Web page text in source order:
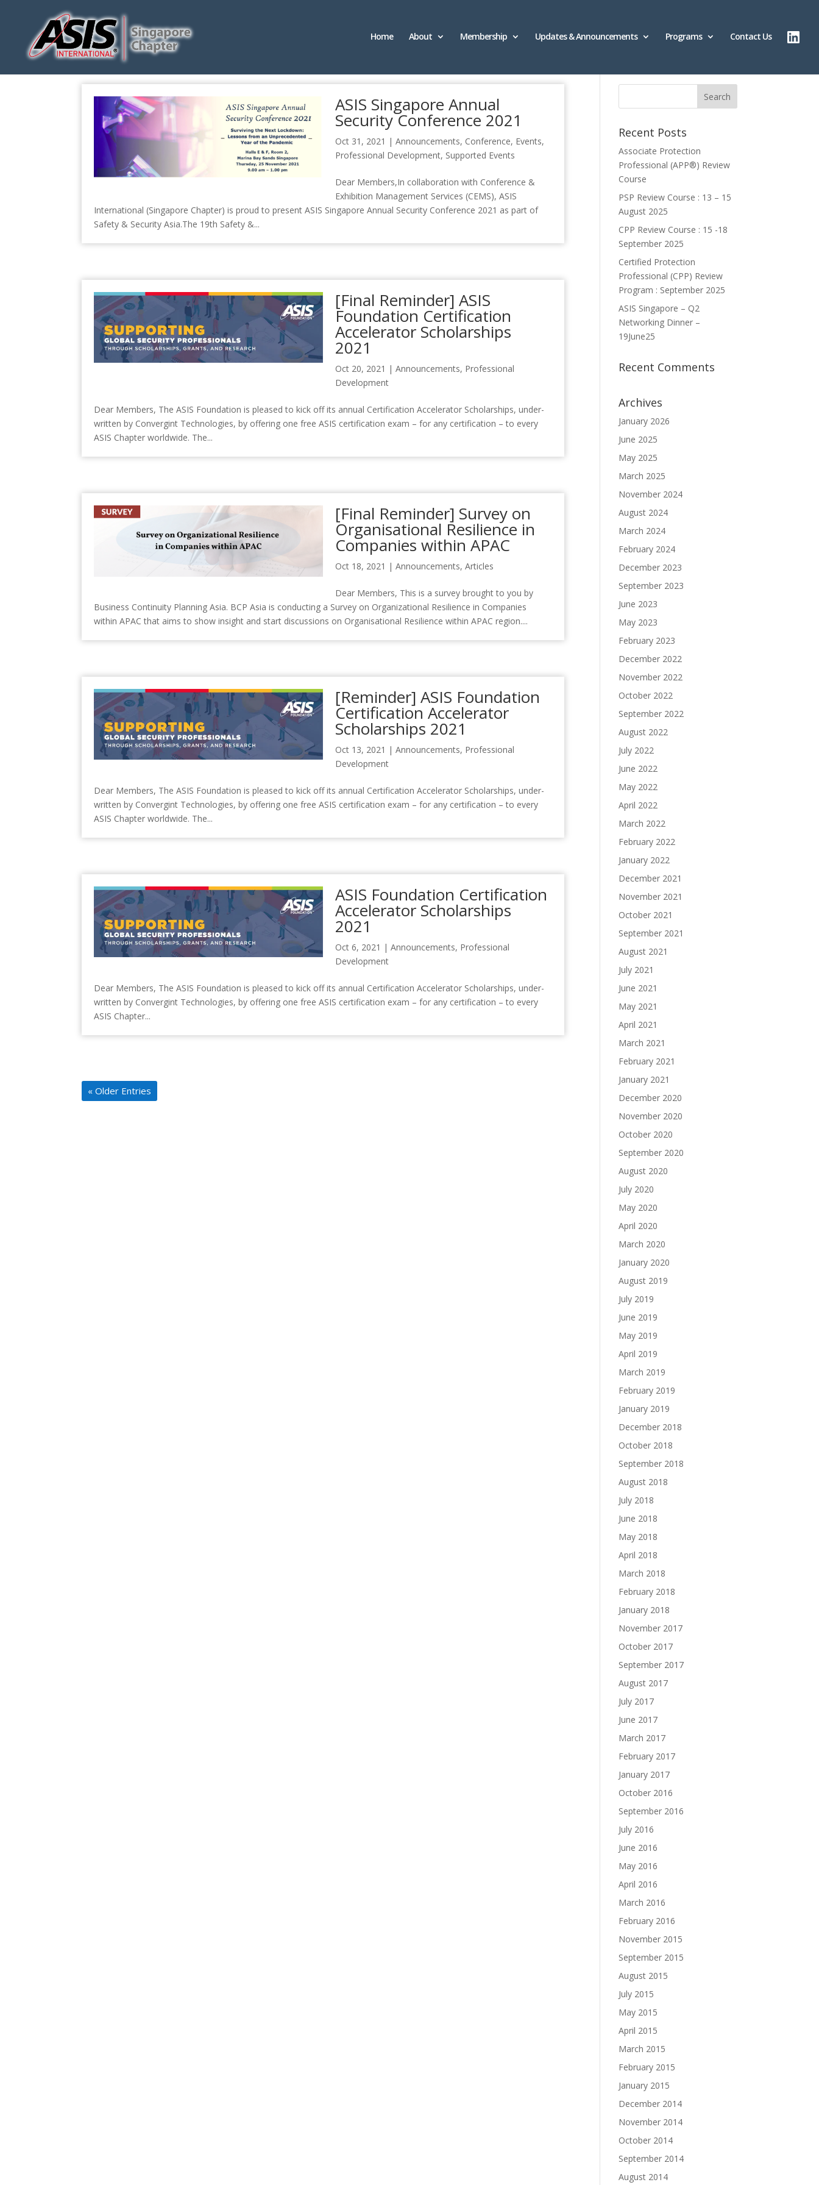
Home About Membership Updates & Announcements Programs Contact Us
ASIS Singapore Annual
Security Conference 2021
Oct 31, 2021 |Announcements, Conference, Events,
Professional Development, Supported Events
Dear Members,In collaboration with Conference &
Exhibition Management Services (CEMS), ASIS
International (Singapore Chapter) is proud to present ASIS Singapore Annual Security Conference 2021 as part of
Safety & Security Asia.The 19th Safety &...
[Final Reminder] ASIS
Foundation Certification
Accelerator Scholarships
2021
Oct 20, 2021 |Announcements, Professional
Development
Dear Members, The ASIS Foundation is pleased to kick off its annual Certification Accelerator Scholarships, under-
written by Convergint Technologies, by offering one free ASIS certification exam – for any certification – to every
ASIS Chapter worldwide. The...
[Final Reminder] Survey on
Organisational Resilience in
Companies within APAC
Oct 18, 2021 |Announcements,Articles
Dear Members, This is a survey brought to you by
Business Continuity Planning Asia. BCP Asia is conducting a Survey on Organizational Resilience in Companies
within APAC that aims to show insight and start discussions on Organisational Resilience within APAC region....
[Reminder] ASIS Foundation
Certification Accelerator
Scholarships 2021
Oct 13, 2021 |Announcements, Professional
Development
Dear Members, The ASIS Foundation is pleased to kick off its annual Certification Accelerator Scholarships, under-
written by Convergint Technologies, by offering one free ASIS certification exam – for any certification – to every
ASIS Chapter worldwide. The...
ASIS Foundation Certification
Accelerator Scholarships
2021
Oct 6, 2021 |Announcements, Professional
Development
Dear Members, The ASIS Foundation is pleased to kick off its annual Certification Accelerator Scholarships, under-
written by Convergint Technologies, by offering one free ASIS certification exam – for any certification – to every
ASIS Chapter...
« Older Entries
Recent Posts
Associate Protection
Professional (APP®️) Review
Course
PSP Review Course : 13 – 15
August 2025
CPP Review Course : 15 -18
September 2025
Certified Protection
Professional (CPP) Review
Program : September 2025
ASIS Singapore – Q2
Networking Dinner –
19June25
Recent Comments
Archives
January 2026
June 2025
May 2025
March 2025
November 2024
August 2024
March 2024
February 2024
December 2023
September 2023
June 2023
May 2023
February 2023
December 2022
November 2022
October 2022
September 2022
August 2022
July 2022
June 2022
May 2022
April 2022
March 2022
February 2022
January 2022
December 2021
November 2021
October 2021
September 2021
August 2021
July 2021
June 2021
May 2021
April 2021
March 2021
February 2021
January 2021
December 2020
November 2020
October 2020
September 2020
August 2020
July 2020
May 2020
April 2020
March 2020
January 2020
August 2019
July 2019
June 2019
May 2019
April 2019
March 2019
February 2019
January 2019
December 2018
October 2018
September 2018
August 2018
July 2018
June 2018
May 2018
April 2018
March 2018
February 2018
January 2018
November 2017
October 2017
September 2017
August 2017
July 2017
June 2017
March 2017
February 2017
January 2017
October 2016
September 2016
July 2016
June 2016
May 2016
April 2016
March 2016
February 2016
November 2015
September 2015
August 2015
July 2015
May 2015
April 2015
March 2015
February 2015
January 2015
December 2014
November 2014
October 2014
September 2014
August 2014